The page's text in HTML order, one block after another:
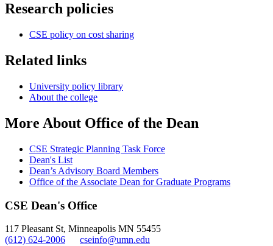
Research policies
CSE policy on cost sharing
Related links
University policy library
About the college
More About Office of the Dean
CSE Strategic Planning Task Force
Dean's List
Dean’s Advisory Board Members
Office of the Associate Dean for Graduate Programs
CSE Dean's Office
117 Pleasant St, Minneapolis MN 55455
(612) 624-2006
cseinfo@umn.edu